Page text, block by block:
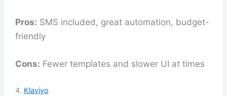
Pros: SMS included, great automation, budget-
friendly
Cons: Fewer templates and slower UI at times
4. Klaviyo